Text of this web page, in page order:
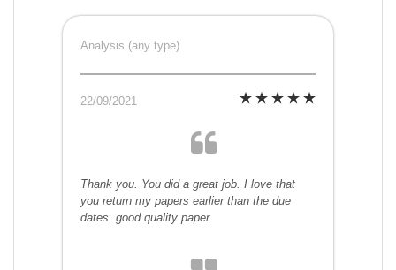
Analysis (any type)
22/09/2021
Thank you. You did a great job. I love that
you return my papers earlier than the due
dates. good quality paper.